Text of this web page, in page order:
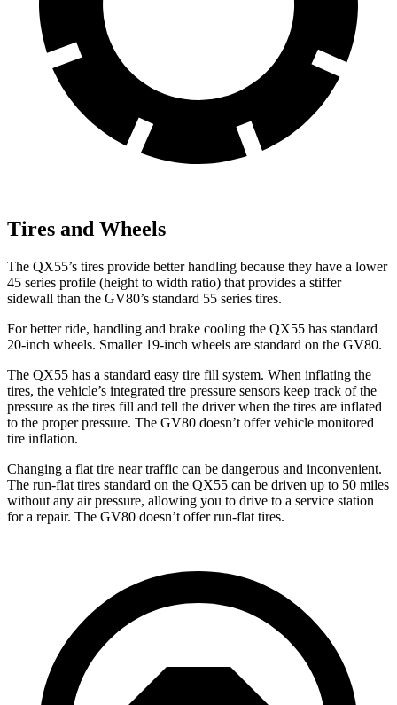
Tires and Wheels
The QX55’s tires provide better handling because they have a lower
45 series profile (height to width ratio) that provides a stiffer
sidewall than the GV80’s standard 55 series tires.
For better ride, handling and brake cooling the QX55 has standard
20-inch wheels. Smaller 19-inch wheels are standard on the GV80.
The QX55 has a standard easy tire fill system. When inflating the
tires, the vehicle’s integrated tire pressure sensors keep track of the
pressure as the tires fill and tell the driver when the tires are inflated
to the proper pressure. The GV80 doesn’t offer vehicle monitored
tire inflation.
Changing a flat tire near traffic can be dangerous and inconvenient.
The run-flat tires standard on the QX55 can be driven up to 50 miles
without any air pressure, allowing you to drive to a service station
for a repair. The GV80 doesn’t offer run-flat tires.